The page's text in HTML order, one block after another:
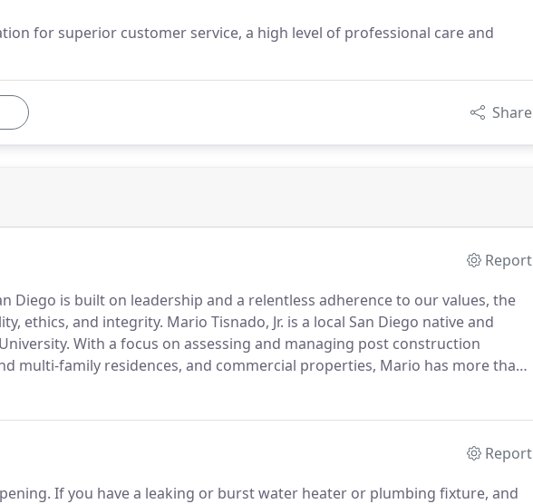
for superior customer service, a high level of professional care and
Share
Report
Diego is built on leadership and a relentless adherence to our values, the
ethics, and integrity. Mario Tisnado, Jr. is a local San Diego native and
With a focus on assessing and managing post construction
multi-family residences, and commercial properties, Mario has more than
as a customer care representative for a reputable builder working in all
Report
If you have a leaking or burst water heater or plumbing fixture, and